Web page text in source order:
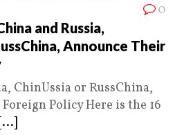
0
and Russia,
Announce Their
ChinUssia or RussChina,
Policy Here is the 16
[...]